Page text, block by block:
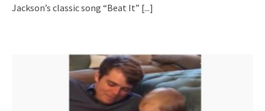
Jackson’s classic song “Beat It” [...]